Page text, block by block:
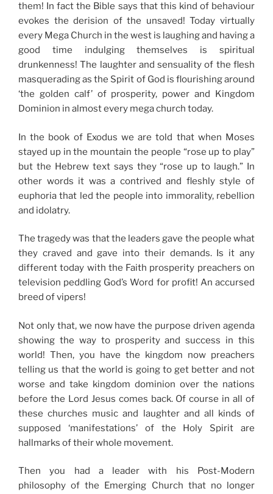
them! In fact the Bible says that this kind of behaviour
evokes the derision of the unsaved! Today virtually
every Mega Church in the west is laughing and having a
good time indulging themselves is spiritual
drunkenness! The laughter and sensuality of the flesh
masquerading as the Spirit of God is flourishing around
‘the golden calf’ of prosperity, power and Kingdom
Dominion in almost every mega church today.
In the book of Exodus we are told that when Moses
stayed up in the mountain the people “rose up to play”
but the Hebrew text says they “rose up to laugh.” In
other words it was a contrived and fleshly style of
euphoria that led the people into immorality, rebellion
and idolatry.
The tragedy was that the leaders gave the people what
they craved and gave into their demands. Is it any
different today with the Faith prosperity preachers on
television peddling God’s Word for profit! An accursed
breed of vipers!
Not only that, we now have the purpose driven agenda
showing the way to prosperity and success in this
world! Then, you have the kingdom now preachers
telling us that the world is going to get better and not
worse and take kingdom dominion over the nations
before the Lord Jesus comes back. Of course in all of
these churches music and laughter and all kinds of
supposed ‘manifestations’ of the Holy Spirit are
hallmarks of their whole movement.
Then you had a leader with his Post-Modern
philosophy of the Emerging Church that no longer